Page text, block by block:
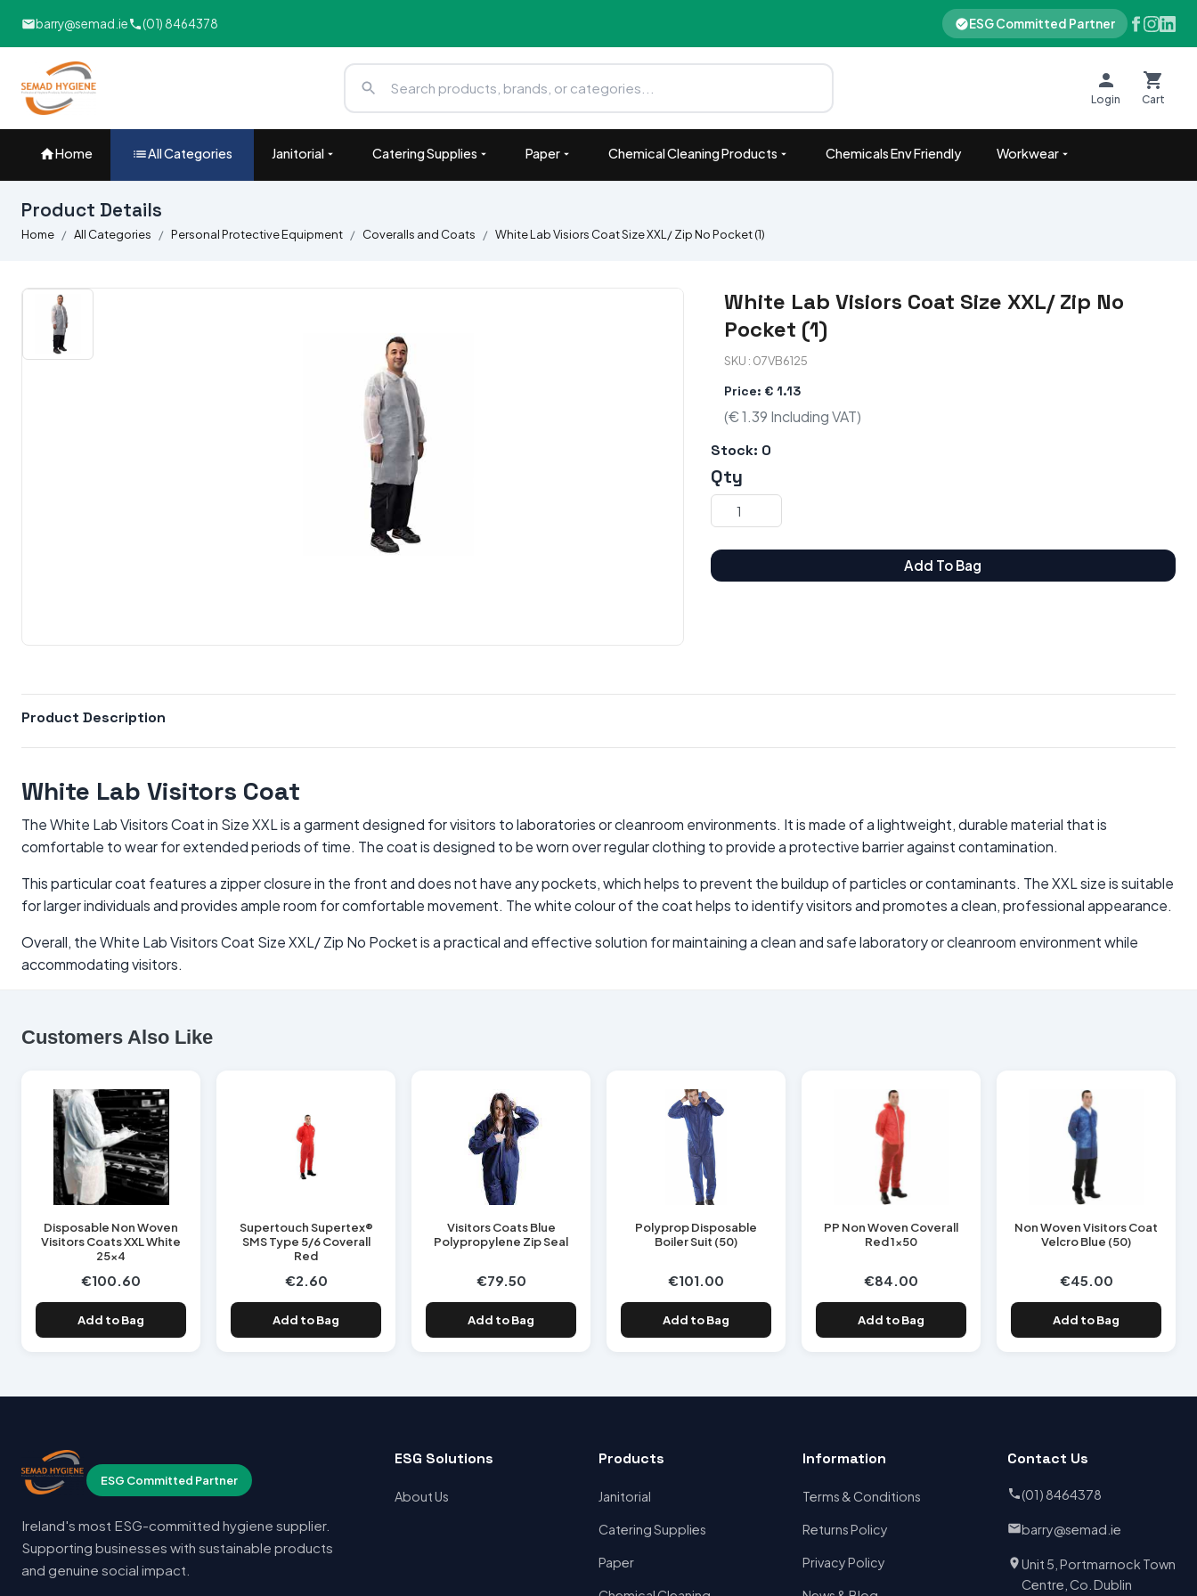
barry@semad.ie (01) 8464378 ESG Committed Partner
Login Cart
Home All Categories Janitorial Catering Supplies Paper Chemical Cleaning Products Chemicals Env Friendly Workwear
Product Details
Home All Categories Personal Protective Equipment Coveralls and Coats White Lab Visiors Coat Size XXL/ Zip No Pocket (1)
White Lab Visiors Coat Size XXL/ Zip No
Pocket (1)
SKU : 07VB6125
Price: € 1.13
(€ 1.39 Including VAT)
Stock: 0
Qty
Add To Bag
Product Description
White Lab Visitors Coat
The White Lab Visitors Coat in Size XXL is a garment designed for visitors to laboratories or cleanroom environments. It is made of a lightweight, durable material that is
comfortable to wear for extended periods of time. The coat is designed to be worn over regular clothing to provide a protective barrier against contamination.
This particular coat features a zipper closure in the front and does not have any pockets, which helps to prevent the buildup of particles or contaminants. The XXL size is suitable
for larger individuals and provides ample room for comfortable movement. The white colour of the coat helps to identify visitors and promotes a clean, professional appearance.
Overall, the White Lab Visitors Coat Size XXL/ Zip No Pocket is a practical and effective solution for maintaining a clean and safe laboratory or cleanroom environment while
accommodating visitors.
Customers Also Like
Disposable Non Woven
Visitors Coats XXL White
25x4
€100.60
Add to Bag
Supertouch Supertex®
SMS Type 5/6 Coverall
Red
€2.60
Add to Bag
Visitors Coats Blue
Polypropylene Zip Seal
€79.50
Add to Bag
Polyprop Disposable
Boiler Suit (50)
€101.00
Add to Bag
PP Non Woven Coverall
Red 1x50
€84.00
Add to Bag
Non Woven Visitors Coat
Velcro Blue (50)
€45.00
Add to Bag
ESG Committed Partner
Ireland's most ESG-committed hygiene supplier.
Supporting businesses with sustainable products
and genuine social impact.
ESG Solutions
About Us
Products
Janitorial
Catering Supplies
Paper
Information
Terms & Conditions
Returns Policy
Privacy Policy
Contact Us
(01) 8464378
barry@semad.ie
Unit 5, Portmarnock Town
Centre, Co. Dublin